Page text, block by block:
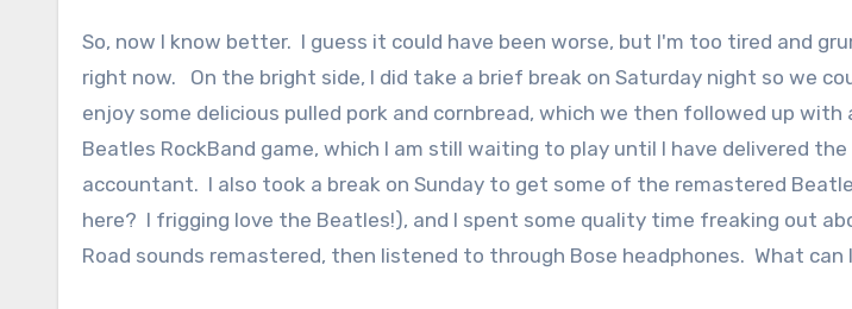
So, now I know better. I guess it could have been worse, but I'm too tired and
right now. On the bright side, I did take a brief break on Saturday night so we
enjoy some delicious pulled pork and cornbread, which we then followed up
Beatles RockBand game, which I am still waiting to play until I have delivered
accountant. I also took a break on Sunday to get some of the remastered
here? I frigging love the Beatles!), and I spent some quality time freaking out
Road sounds remastered, then listened to through Bose headphones. What